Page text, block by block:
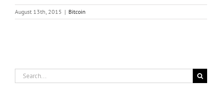
August 13th, 2015 | Bitcoin
Search
for: